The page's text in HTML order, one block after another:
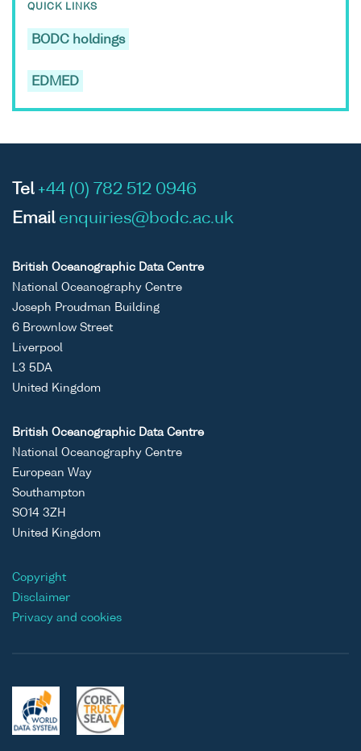
QUICK LINKS
BODC holdings
EDMED
Tel +44 (0) 782 512 0946
Email enquiries@bodc.ac.uk
British Oceanographic Data Centre
National Oceanography Centre
Joseph Proudman Building
6 Brownlow Street
Liverpool
L3 5DA
United Kingdom
British Oceanographic Data Centre
National Oceanography Centre
European Way
Southampton
SO14 3ZH
United Kingdom
Copyright
Disclaimer
Privacy and cookies